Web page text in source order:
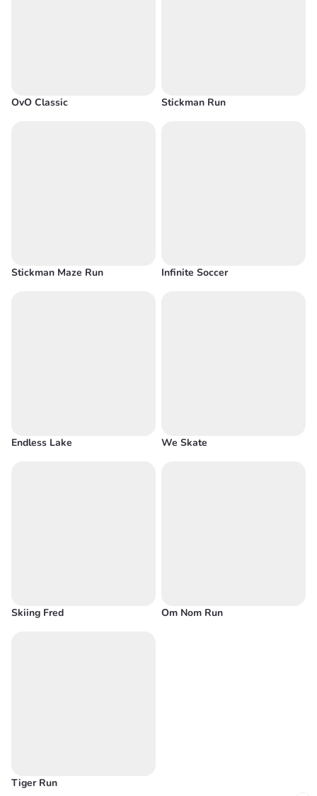
OvO Classic Stickman Run
Stickman Maze Run Infinite Soccer
Endless Lake We Skate
Skiing Fred Om Nom Run
Tiger Run